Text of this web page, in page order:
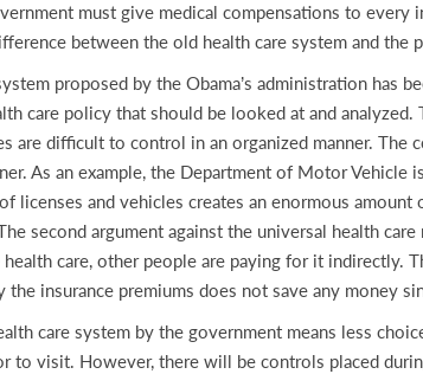
must give medical compensations to
between the old health care system and
proposed by the Obama’s administration has
care policy that should be looked at and
are difficult to control in an organized manner.
As an example, the Department of Motor
licenses and vehicles creates an enormous
second argument against the universal health
care, other people are paying for it indirectly.
the insurance premiums does not save any money
care system by the government means less
to visit. However, there will be controls placed